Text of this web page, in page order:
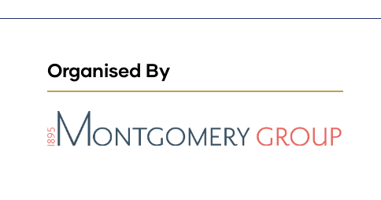
Organised By